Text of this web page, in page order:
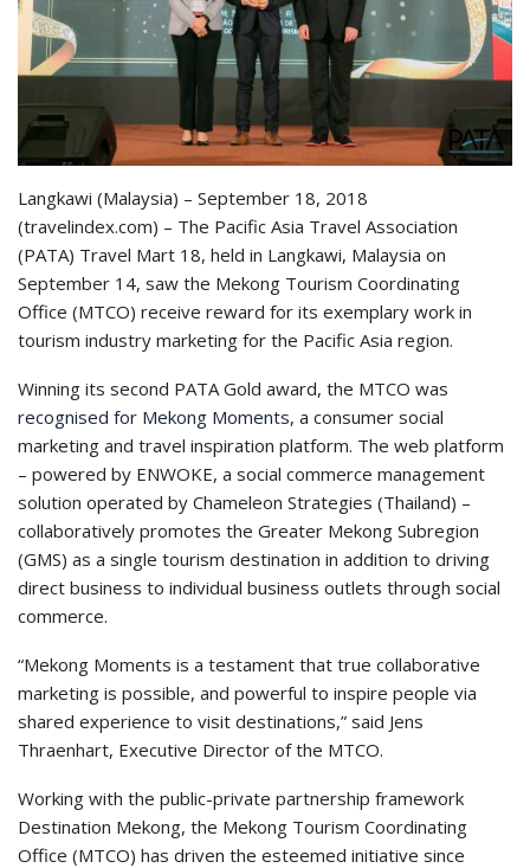
Langkawi (Malaysia) – September 18, 2018
(travelindex.com) – The Pacific Asia Travel Association
(PATA) Travel Mart 18, held in Langkawi, Malaysia on
September 14, saw the Mekong Tourism Coordinating
Office (MTCO) receive reward for its exemplary work in
tourism industry marketing for the Pacific Asia region.
Winning its second PATA Gold award, the MTCO was
recognised for Mekong Moments, a consumer social
marketing and travel inspiration platform. The web platform
– powered by ENWOKE, a social commerce management
solution operated by Chameleon Strategies (Thailand) –
collaboratively promotes the Greater Mekong Subregion
(GMS) as a single tourism destination in addition to driving
direct business to individual business outlets through social
commerce.
“Mekong Moments is a testament that true collaborative
marketing is possible, and powerful to inspire people via
shared experience to visit destinations,” said Jens
Thraenhart, Executive Director of the MTCO.
Working with the public-private partnership framework
Destination Mekong, the Mekong Tourism Coordinating
Office (MTCO) has driven the esteemed initiative since